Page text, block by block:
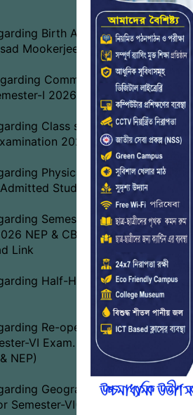
Birth Anniversary of
Mookerjee
Commencement of
I 2026-27
Class suspension for
2026
Physical Verification
Students 2026-27
Semester-VI
NEP & CBCS Admit
Link
Half-Holiday on 01-
Re-opening web
VI Exam. 2026 Form
NEP)
Geography Practical
Semester-VI(NEP)GEOG-